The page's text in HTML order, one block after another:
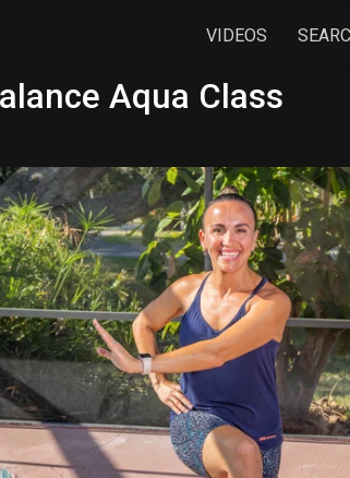
VIDEOS
Aqua Class